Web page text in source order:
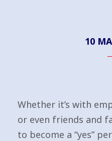
10
Whether it’s with
or even friends and
to become a “yes”